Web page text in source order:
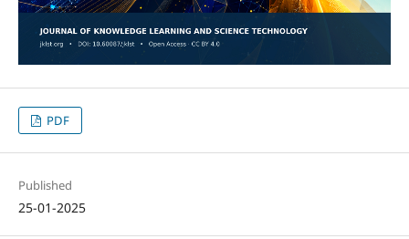
PDF
Published
25-01-2025